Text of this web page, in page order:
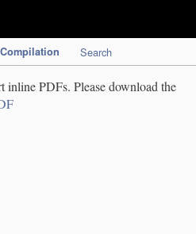
Compilation Search
inline PDFs. Please download the